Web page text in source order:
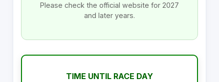
Please check the official website for 2027
and later years.
TIME UNTIL RACE DAY